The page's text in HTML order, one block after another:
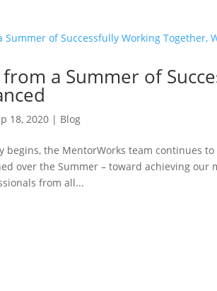
from a Summer of
18, 2020 | Blog
begins, the MentorWorks team continues
over the Summer – toward achieving
from all...